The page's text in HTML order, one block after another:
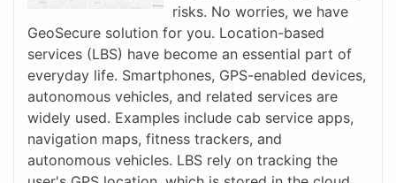
risks. No worries, we have
GeoSecure solution for you. Location-based
services (LBS) have become an essential part of
everyday life. Smartphones, GPS-enabled devices,
autonomous vehicles, and related services are
widely used. Examples include cab service apps,
navigation maps, fitness trackers, and
autonomous vehicles. LBS rely on tracking the